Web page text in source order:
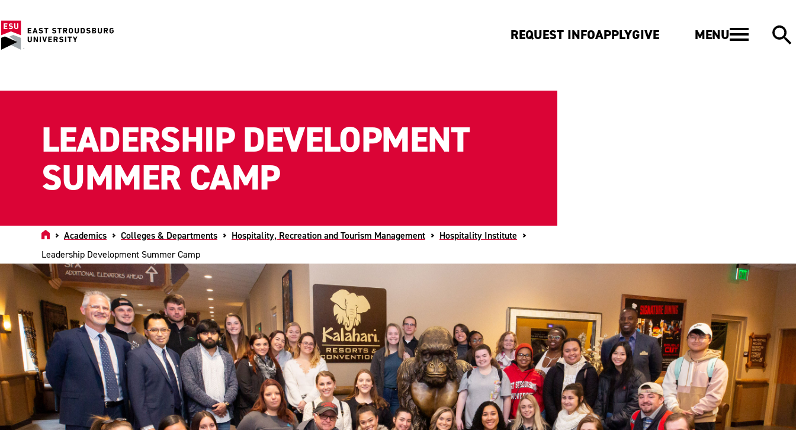
REQUEST INFOAPPLYGIVE MENU
HomeAcademics Colleges & Departments Hospitality, Recreation and Tourism Management
Hospitality Institute
Leadership Development Summer Camp
LEADERSHIP DEVELOPMENT
SUMMER CAMP